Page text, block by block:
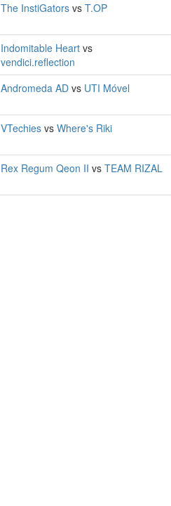
The InstiGators vs T.OP
Indomitable Heart vs
vendici.reflection
Andromeda AD vs UTI Móvel
VTechies vs Where's Riki
Rex Regum Qeon II vs TEAM RIZAL